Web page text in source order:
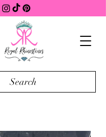
Search